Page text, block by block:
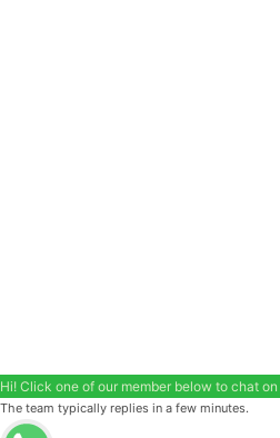
Hi! Click one of our member below to chat on
The team typically replies in a few minutes.